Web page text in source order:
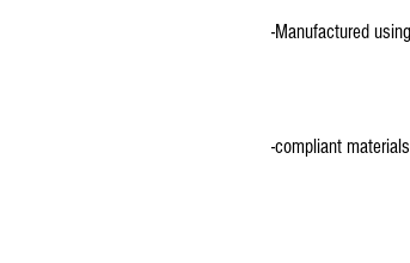
-compliant materials